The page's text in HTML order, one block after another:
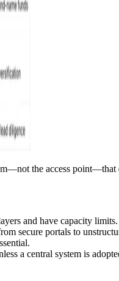
the access point—that
and have capacity limits.
secure portals to
a central system is